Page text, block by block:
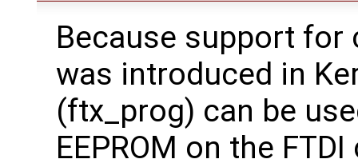
Because support for
was introduced in
(ftx_prog) can be
EEPROM on the